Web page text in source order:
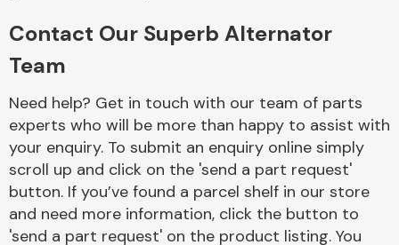
Fuel System
Interior Parts
Contact Our Superb Alternator
Team
Need help? Get in touch with our team of parts
experts who will be more than happy to assist with
your enquiry. To submit an enquiry online simply
scroll up and click on the 'send a part request'
button. If you’ve found a parcel shelf in our store
and need more information, click the button to
'send a part request' on the product listing. You